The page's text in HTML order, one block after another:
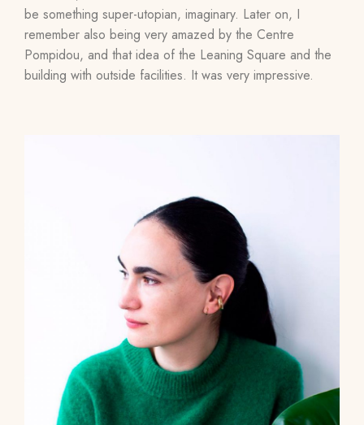
be something super-utopian, imaginary. Later on, I
remember also being very amazed by the Centre
Pompidou, and that idea of ​​the Leaning Square and the
building with outside facilities. It was very impressive.